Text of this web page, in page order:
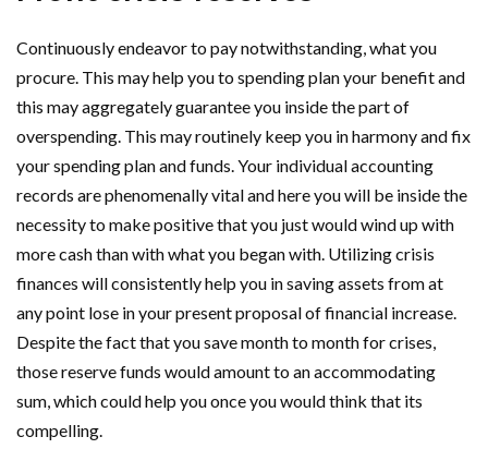
Continuously endeavor to pay notwithstanding, what you
procure. This may help you to spending plan your benefit and
this may aggregately guarantee you inside the part of
overspending. This may routinely keep you in harmony and fix
your spending plan and funds. Your individual accounting
records are phenomenally vital and here you will be inside the
necessity to make positive that you just would wind up with
more cash than with what you began with. Utilizing crisis
finances will consistently help you in saving assets from at
any point lose in your present proposal of financial increase.
Despite the fact that you save month to month for crises,
those reserve funds would amount to an accommodating
sum, which could help you once you would think that its
compelling.